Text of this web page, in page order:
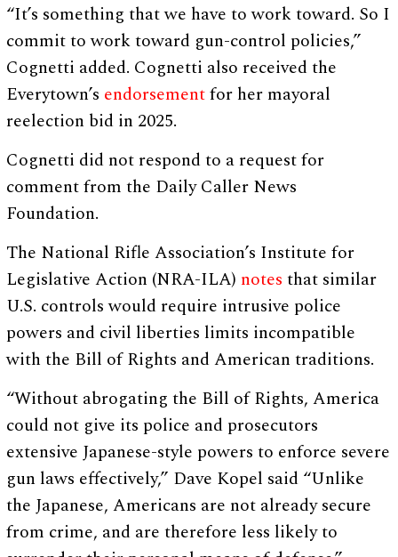
“It’s something that we have to work toward. So I
commit to work toward gun-control policies,”
Cognetti added. Cognetti also received the
Everytown’s endorsementfor her mayoral
reelection bid in 2025.
Cognetti did not respond to a request for
comment from the Daily Caller News
Foundation.
The National Rifle Association’s Institute for
Legislative Action (NRA-ILA) notes that similar
U.S. controls would require intrusive police
powers and civil liberties limits incompatible
with the Bill of Rights and American traditions.
“Without abrogating the Bill of Rights, America
could not give its police and prosecutors
extensive Japanese-style powers to enforce severe
gun laws effectively,” Dave Kopel said “Unlike
the Japanese, Americans are not already secure
from crime, and are therefore less likely to